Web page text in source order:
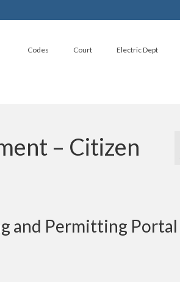
Codes Court Electric Dept
– Citizen
and Permitting Portal